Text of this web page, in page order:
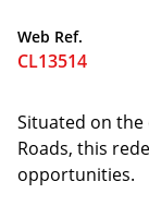
Web Ref.
CL13514
Situated on the
Roads, this
opportunities.